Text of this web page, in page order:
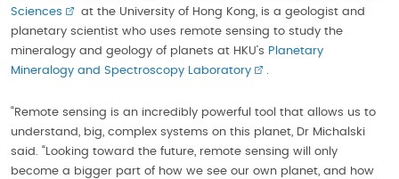
Sciences
at the University of Hong Kong, is a geologist and
planetary scientist who uses remote sensing to study the
mineralogy and geology of planets at HKU’s Planetary
Mineralogy and Spectroscopy Laboratory
.
“Remote sensing is an incredibly powerful tool that allows us to
understand, big, complex systems on this planet, Dr Michalski
said. “Looking toward the future, remote sensing will only
become a bigger part of how we see our own planet, and how